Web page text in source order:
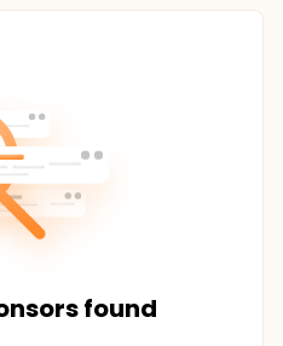
found